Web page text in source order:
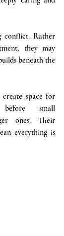
conflict. Rather
they may
beneath the
space for
before small
ones. Their
everything is